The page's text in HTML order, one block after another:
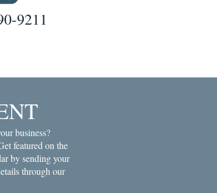
9211
business?
featured on the
by sending your
through our